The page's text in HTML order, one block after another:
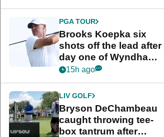
PGA TOUR
Brooks Koepka six
shots off the lead after
day one of Wyndham
Championship
15h ago
LIV GOLF
Bryson DeChambeau
caught throwing tee-
box tantrum after